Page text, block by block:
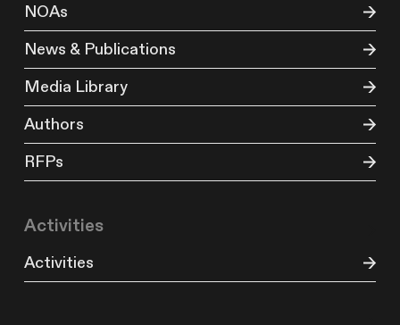
NOAs
News & Publications
Media Library
Authors
RFPs
Activities
Activities